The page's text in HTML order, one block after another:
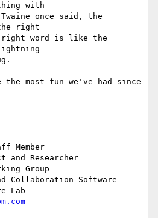
with
once said, the
right
right word is like the
most fun we've had since
Member
and Researcher
Group
Collaboration Software
Lab